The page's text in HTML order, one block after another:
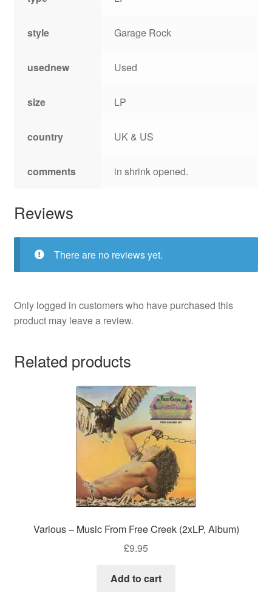
style Garage Rock
usednew Used
size LP
country UK & US
comments in shrink opened.
Reviews
There are no reviews yet.
Only logged in customers who have purchased this
product may leave a review.
Related products
Various – Music From Free Creek (2xLP, Album)
£9.95
Add to cart